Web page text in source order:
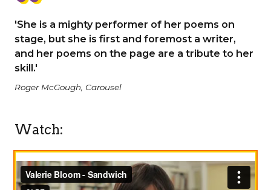
'She is a mighty performer of her poems on
stage, but she is first and foremost a writer,
and her poems on the page are a tribute to her
skill.'
Roger McGough, Carousel
Watch: